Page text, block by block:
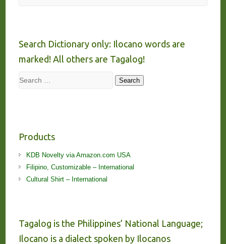
Search Dictionary only: Ilocano words are
marked! All others are Tagalog!
Search Search
Products
KDB Novelty via Amazon.com USA
Filipino, Customizable – International
Cultural Shirt – International
Tagalog is the Philippines’ National Language;
Ilocano is a dialect spoken by Ilocanos